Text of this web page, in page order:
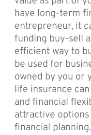
have long-term
entrepreneur, it
funding buy-sell
efficient way to
be used for
owned by you or
life insurance
and financial
attractive
financial planning.